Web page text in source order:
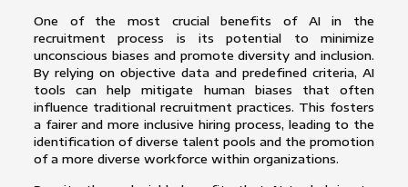
One of the most crucial benefits of AI in the
recruitment process is its potential to minimize
unconscious biases and promote diversity and inclusion.
By relying on objective data and predefined criteria, AI
tools can help mitigate human biases that often
influence traditional recruitment practices. This fosters
a fairer and more inclusive hiring process, leading to the
identification of diverse talent pools and the promotion
of a more diverse workforce within organizations.